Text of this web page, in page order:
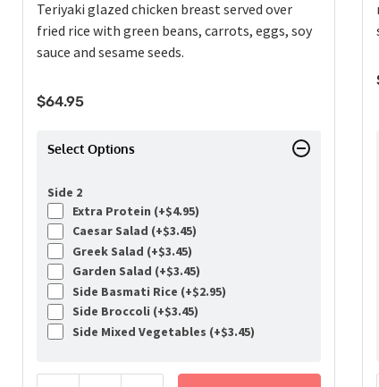
Teriyaki glazed chicken breast served over
fried rice with green beans, carrots, eggs, soy
sauce and sesame seeds.
$64.95
Select Options
Side 2
Extra Protein (+$4.95)
Caesar Salad (+$3.45)
Greek Salad (+$3.45)
Garden Salad (+$3.45)
Side Basmati Rice (+$2.95)
Side Broccoli (+$3.45)
Side Mixed Vegetables (+$3.45)